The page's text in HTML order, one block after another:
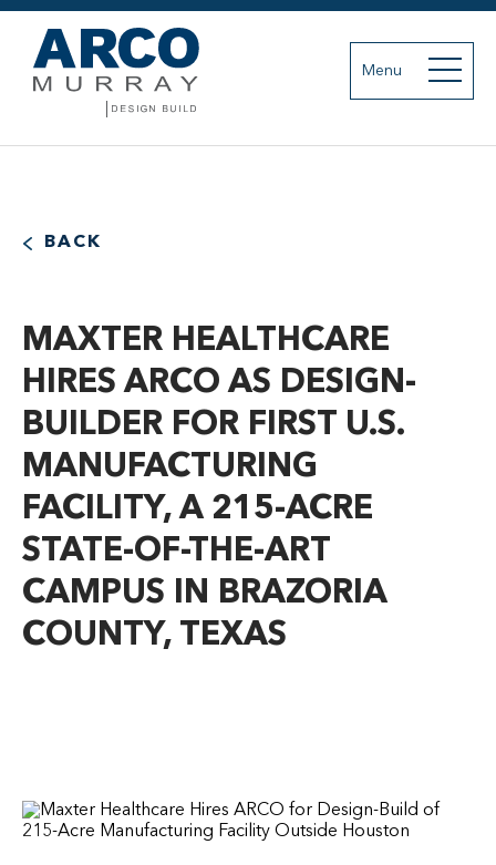
Menu
BACK
MAXTER HEALTHCARE
HIRES ARCO AS DESIGN-
BUILDER FOR FIRST U.S.
MANUFACTURING
FACILITY, A 215-ACRE
STATE-OF-THE-ART
CAMPUS IN BRAZORIA
COUNTY, TEXAS